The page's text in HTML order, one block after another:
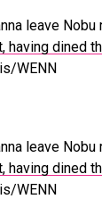
WENN
WENN